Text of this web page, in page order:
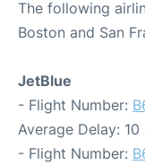
The following
Boston and San
JetBlue
- Flight Number:
Average Delay: 10
- Flight Number: